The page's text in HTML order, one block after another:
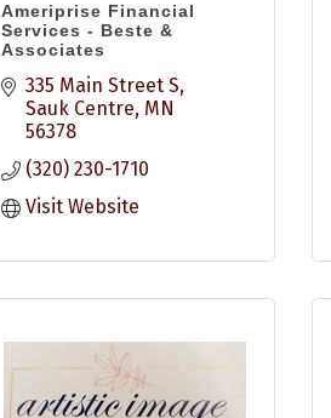
Ameriprise Financial
Services - Beste &
Associates
335 Main Street S
Sauk Centre MN
56378
(320) 230-1710
Visit Website